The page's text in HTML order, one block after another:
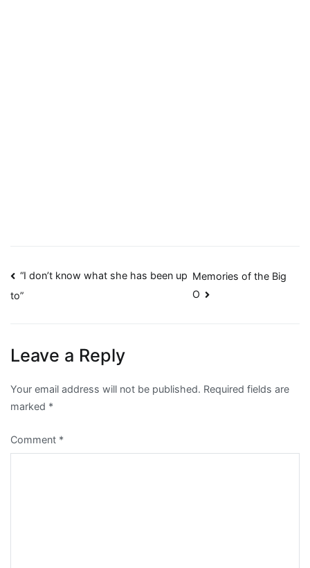
Post
navigation
“I don’t know what she has been up
to”
Memories of the Big
O
Leave a Reply
Your email address will not be published. Required fields are
marked *
Comment *